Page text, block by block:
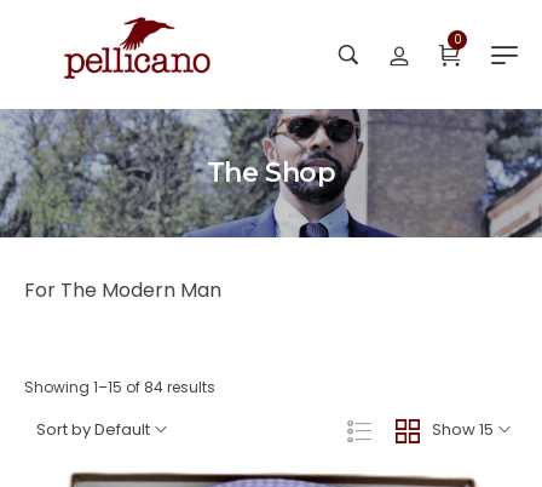
0
The Shop
For The Modern Man
Showing 1–15 of 84 results
Show 15
Sort by Default